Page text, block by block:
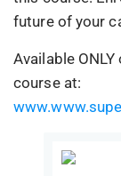
future of your
Available
course at: